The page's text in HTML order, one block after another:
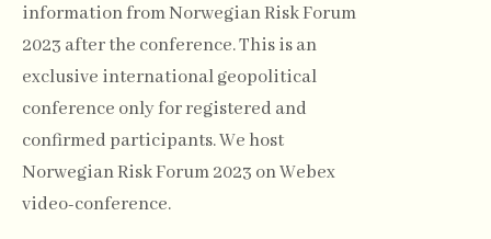
information from Norwegian Risk Forum
2023 after the conference. This is an
exclusive international geopolitical
conference only for registered and
confirmed participants. We host
Norwegian Risk Forum 2023 on Webex
video-conference.